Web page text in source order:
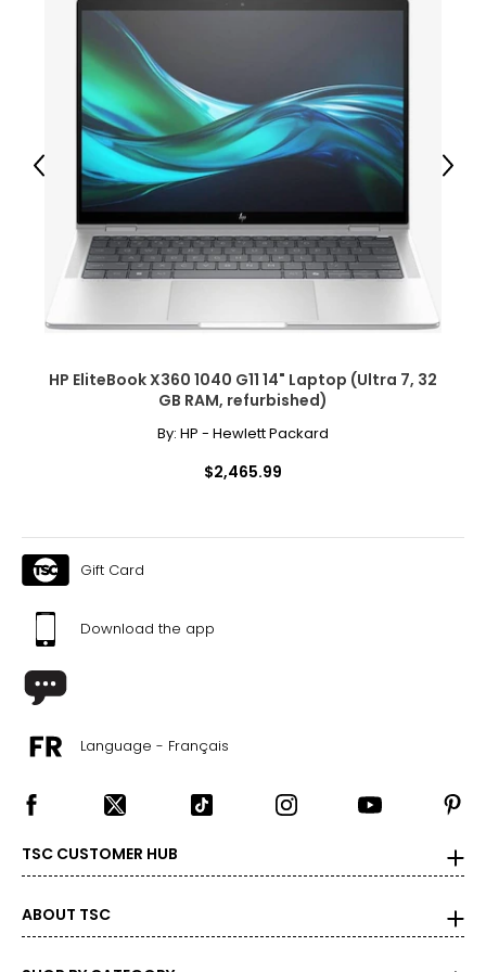
HP EliteBook X360 1040 G11 14" Laptop (Ultra 7, 32
GB RAM, refurbished)
By: HP - Hewlett Packard
$2,465.99
Previous Next
Gift Card
Download the app
Language - Français
TSC CUSTOMER HUB
ABOUT TSC